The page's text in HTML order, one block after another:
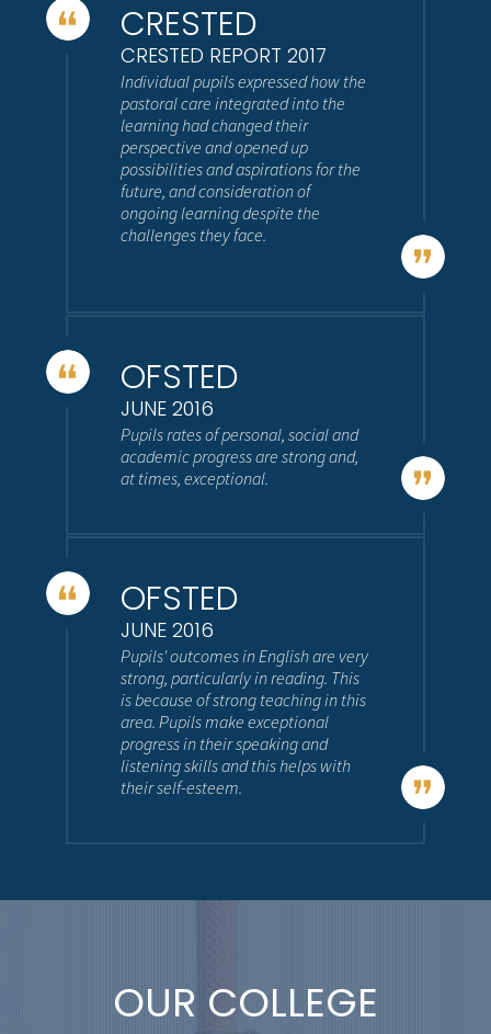
CRESTED
CRESTED REPORT 2017
Individual pupils expressed how the
pastoral care integrated into the
learning had changed their
perspective and opened up
possibilities and aspirations for the
future, and consideration of
ongoing learning despite the
challenges they face.
OFSTED
JUNE 2016
Pupils rates of personal, social and
academic progress are strong and,
at times, exceptional.
OFSTED
JUNE 2016
Pupils' outcomes in English are very
strong, particularly in reading. This
is because of strong teaching in this
area. Pupils make exceptional
progress in their speaking and
listening skills and this helps with
their self-esteem.
OUR COLLEGE